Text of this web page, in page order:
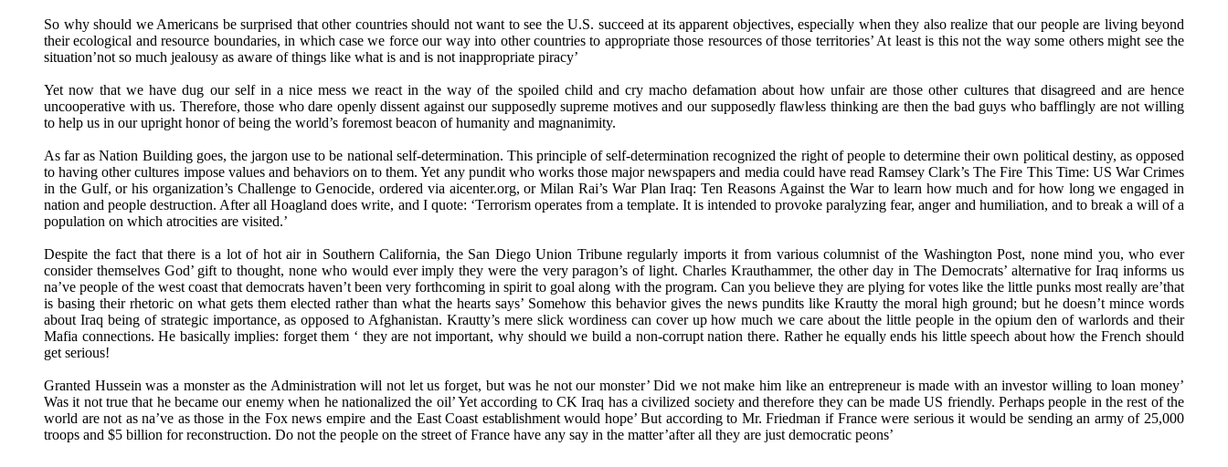
So why should we Americans be surprised that other countries should not want to see the U.S. succeed at its apparent objectives, especially when they also realize that our people are living beyond
their ecological and resource boundaries, in which case we force our way into other countries to appropriate those resources of those territories’ At least is this not the way some others might see the
situation’not so much jealousy as aware of things like what is and is not inappropriate piracy’
Yet now that we have dug our self in a nice mess we react in the way of the spoiled child and cry macho defamation about how unfair are those other cultures that disagreed and are hence
uncooperative with us. Therefore, those who dare openly dissent against our supposedly supreme motives and our supposedly flawless thinking are then the bad guys who bafflingly are not willing
to help us in our upright honor of being the world’s foremost beacon of humanity and magnanimity.
As far as Nation Building goes, the jargon use to be national self-determination. This principle of self-determination recognized the right of people to determine their own political destiny, as opposed
to having other cultures impose values and behaviors on to them. Yet any pundit who works those major newspapers and media could have read Ramsey Clark’s The Fire This Time: US War Crimes
in the Gulf, or his organization’s Challenge to Genocide, ordered via aicenter.org, or Milan Rai’s War Plan Iraq: Ten Reasons Against the War to learn how much and for how long we engaged in
nation and people destruction. After all Hoagland does write, and I quote: ‘Terrorism operates from a template. It is intended to provoke paralyzing fear, anger and humiliation, and to break a will of a
population on which atrocities are visited.’
Despite the fact that there is a lot of hot air in Southern California, the San Diego Union Tribune regularly imports it from various columnist of the Washington Post, none mind you, who ever
consider themselves God’ gift to thought, none who would ever imply they were the very paragon’s of light. Charles Krauthammer, the other day in The Democrats’ alternative for Iraq informs us
na’ve people of the west coast that democrats haven’t been very forthcoming in spirit to goal along with the program. Can you believe they are plying for votes like the little punks most really are’that
is basing their rhetoric on what gets them elected rather than what the hearts says’ Somehow this behavior gives the news pundits like Krautty the moral high ground; but he doesn’t mince words
about Iraq being of strategic importance, as opposed to Afghanistan. Krautty’s mere slick wordiness can cover up how much we care about the little people in the opium den of warlords and their
Mafia connections. He basically implies: forget them ‘ they are not important, why should we build a non-corrupt nation there. Rather he equally ends his little speech about how the French should
get serious!
Granted Hussein was a monster as the Administration will not let us forget, but was he not our monster’ Did we not make him like an entrepreneur is made with an investor willing to loan money’
Was it not true that he became our enemy when he nationalized the oil’ Yet according to CK Iraq has a civilized society and therefore they can be made US friendly. Perhaps people in the rest of the
world are not as na’ve as those in the Fox news empire and the East Coast establishment would hope’ But according to Mr. Friedman if France were serious it would be sending an army of 25,000
troops and $5 billion for reconstruction. Do not the people on the street of France have any say in the matter’after all they are just democratic peons’